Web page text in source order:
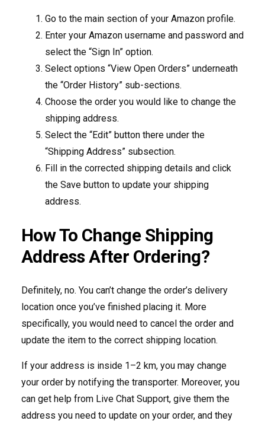
Go to the main section of your Amazon profile.
Enter your Amazon username and password and
select the “Sign In” option.
Select options “View Open Orders” underneath
the “Order History” sub-sections.
Choose the order you would like to change the
shipping address.
Select the “Edit” button there under the
“Shipping Address” subsection.
Fill in the corrected shipping details and click
the Save button to update your shipping
address.
How To Change Shipping
Address After Ordering?
Definitely, no. You can’t change the order’s delivery
location once you’ve finished placing it. More
specifically, you would need to cancel the order and
update the item to the correct shipping location.
If your address is inside 1–2 km, you may change
your order by notifying the transporter. Moreover, you
can get help from Live Chat Support, give them the
address you need to update on your order, and they